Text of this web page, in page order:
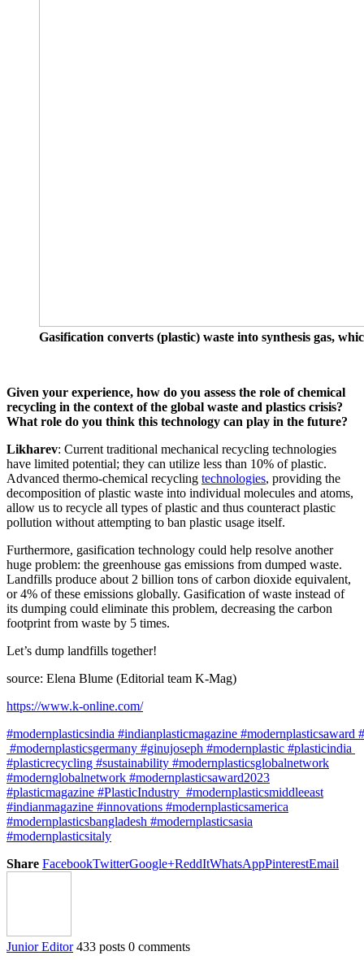
Gasification converts (plastic) waste into synthesis gas,
Given your experience, how do you assess the role of chemical
recycling in the context of the global waste and plastics crisis?
What role do you think this technology can play in the future?
Likharev: Current traditional mechanical recycling technologies
have limited potential; they can utilize less than 10% of plastic.
Advanced thermo-chemical recycling technologies, providing the
decomposition of plastic waste into individual molecules and atoms,
allow us to recycle all types of plastic and thus counteract plastic
pollution without attempting to ban plastic usage itself.
Furthermore, gasification technology could help resolve another
huge problem: the greenhouse gas emissions from dumped waste.
Landfills produce about 2 billion tons of carbon dioxide equivalent,
or 4% of these emissions globally. Gasification of waste instead of
its dumping could eliminate this problem, decreasing the carbon
footprint from waste by 5 times.
Let’s dump landfills together!
source: Elena Blume (Editorial team K-Mag)
https://www.k-online.com/
#modernplasticsindia #indianplasticmagazine #modernplasticsaward
#modernplasticsgermany #ginujoseph #modernplastic #plasticindia
#plasticrecycling #sustainability #modernplasticsglobalnetwork
#modernglobalnetwork #modernplasticsaward2023
#plasticmagazine #PlasticIndustry #modernplasticsmiddleeast
#indianmagazine #innovations #modernplasticsamerica
#modernplasticsbangladesh #modernplasticsasia
#modernplasticsitaly
Share FacebookTwitterGoogle+ReddItWhatsAppPinterestEmail
Junior Editor 433 posts 0 comments